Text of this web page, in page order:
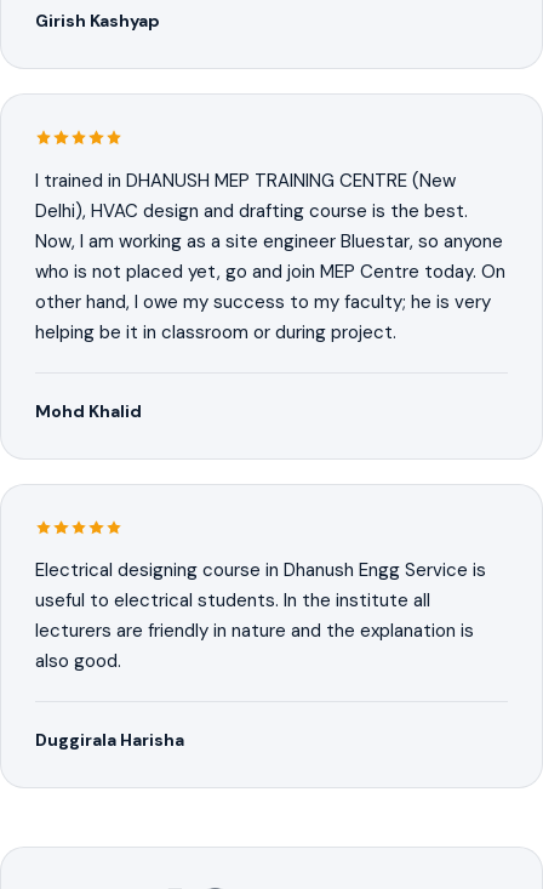
Girish Kashyap
I trained in DHANUSH MEP TRAINING CENTRE (New
Delhi), HVAC design and drafting course is the best.
Now, I am working as a site engineer Bluestar, so anyone
who is not placed yet, go and join MEP Centre today. On
other hand, I owe my success to my faculty; he is very
helping be it in classroom or during project.
Mohd Khalid
Electrical designing course in Dhanush Engg Service is
useful to electrical students. In the institute all
lecturers are friendly in nature and the explanation is
also good.
Duggirala Harisha